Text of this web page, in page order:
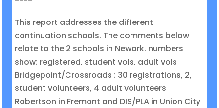
This report addresses the different
continuation schools. The comments below
relate to the 2 schools in Newark. numbers
show: registered, student vols, adult vols
Bridgepoint/Crossroads : 30 registrations, 2,
student volunteers, 4 adult volunteers
Robertson in Fremont and DIS/PLA in Union City